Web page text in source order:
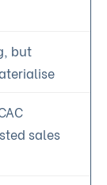
but
sales